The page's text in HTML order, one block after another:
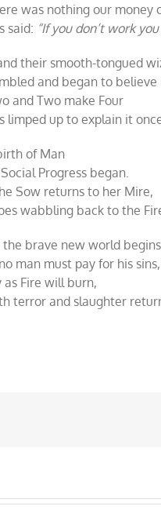
was nothing our money
said: “If you don’t work
their smooth-tongued
and began to
and Two make Four
limped up to explain it
of Man
Progress began.
Sow returns to her Mire,
wabbling back to the
brave new world begins
man must pay for his sins,
as Fire will burn,
terror and slaughter